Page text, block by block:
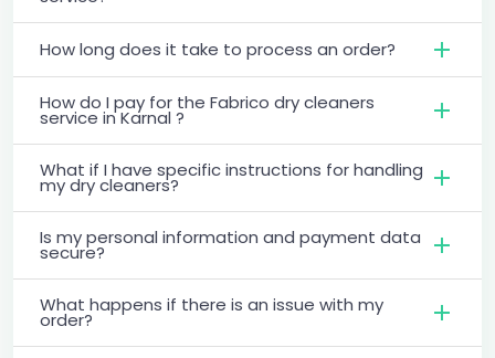
How long does it take to process an order?
How do I pay for the Fabrico dry cleaners
service in Karnal ?
What if I have specific instructions for handling
my dry cleaners?
Is my personal information and payment data
secure?
What happens if there is an issue with my
order?